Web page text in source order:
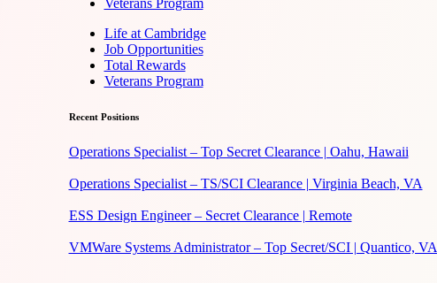
Life at Cambridge
Job Opportunities
Total Rewards
Veterans Program
Recent Positions
Operations Specialist – Top Secret Clearance | Oahu, Hawaii
Operations Specialist – TS/SCI Clearance | Virginia Beach, VA
ESS Design Engineer – Secret Clearance | Remote
VMWare Systems Administrator – Top Secret/SCI | Quantico, VA